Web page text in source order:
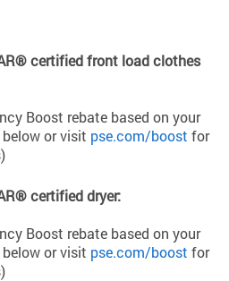
certified front load clothes
Boost rebate based on your
or visit pse.com/boost for
certified dryer:
Boost rebate based on your
or visit pse.com/boost for